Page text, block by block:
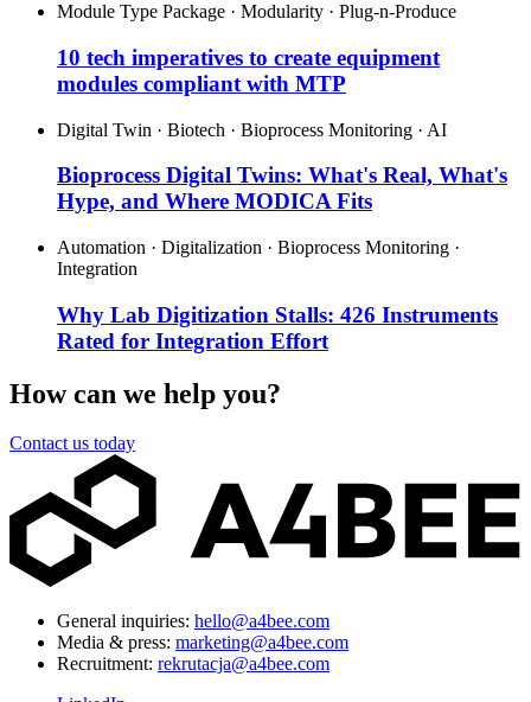
Module Type Package · Modularity · Plug-n-Produce
10 tech imperatives to create equipment
modules compliant with MTP
Digital Twin · Biotech · Bioprocess Monitoring · AI
Bioprocess Digital Twins: What's Real, What's
Hype, and Where MODICA Fits
Automation · Digitalization · Bioprocess Monitoring ·
Integration
Why Lab Digitization Stalls: 426 Instruments
Rated for Integration Effort
How can we help you?
Contact us today
General inquiries: hello@a4bee.com
Media & press: marketing@a4bee.com
Recruitment: rekrutacja@a4bee.com